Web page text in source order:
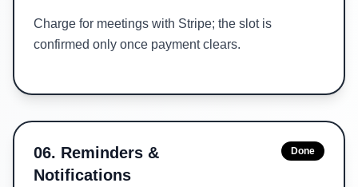
Charge for meetings with Stripe; the slot is
confirmed only once payment clears.
06. Reminders &
Notifications
Done